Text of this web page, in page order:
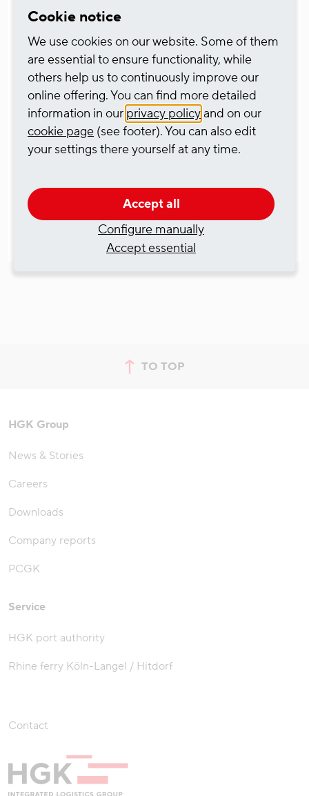
was built in Bad Honnef and initially loaded onto
a floating pontoon there. It was then transported
around 45 kilometres by ship to the new heavy
goods terminal at Niehl harbour. There, the
transformer was lifted onto special wagons using
a specially constructed mega crane. From here,
the journey continued by rail to its destination in
Oberzier. Apart from the so-called last mile on
departure and arrival, no roads had to be used.
TO TOP
jump to top of page
HGK Group
News & Stories
Careers
Downloads
Company reports
PCGK
Service
HGK port authority
Rhine ferry Köln-Langel / Hitdorf
Contact
Cookie notice
We use cookies on our website. Some of them
are essential to ensure functionality, while
others help us to continuously improve our
online offering. You can find more detailed
information in our privacy policyand on our
cookie page (see footer). You can also edit
your settings there yourself at any time.
Accept all
Configure manually
Accept essential